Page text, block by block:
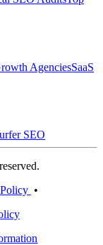
AgenciesSaaS
SEO
•